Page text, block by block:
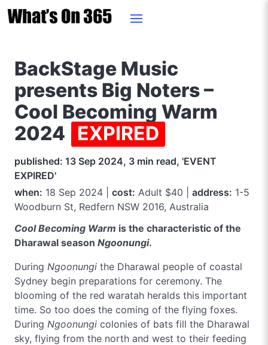
BackStage Music
presents Big Noters –
Cool Becoming Warm
2024 EXPIRED
published: 13 Sep 2024, 3 min read, 'EVENT
EXPIRED'
when: 18 Sep 2024 | cost: Adult $40 | address: 1-5
Woodburn St, Redfern NSW 2016, Australia
Cool Becoming Warm is the characteristic of the
Dharawal season Ngoonungi.
During Ngoonungi the Dharawal people of coastal
Sydney begin preparations for ceremony. The
blooming of the red waratah heralds this important
time. So too does the coming of the flying foxes.
During Ngoonungi colonies of bats fill the Dharawal
sky, flying from the north and west to their feeding